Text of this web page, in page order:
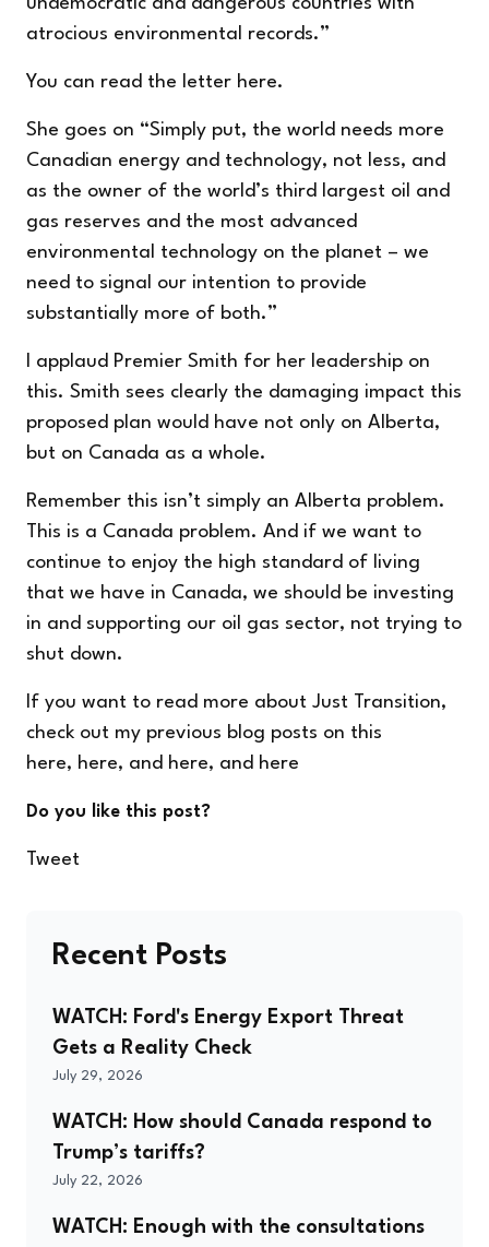
undemocratic and dangerous countries with
atrocious environmental records.”
You can read the letter here.
She goes on “Simply put, the world needs more
Canadian energy and technology, not less, and
as the owner of the world’s third largest oil and
gas reserves and the most advanced
environmental technology on the planet – we
need to signal our intention to provide
substantially more of both.”
I applaud Premier Smith for her leadership on
this. Smith sees clearly the damaging impact this
proposed plan would have not only on Alberta,
but on Canada as a whole.
Remember this isn’t simply an Alberta problem.
This is a Canada problem. And if we want to
continue to enjoy the high standard of living
that we have in Canada, we should be investing
in and supporting our oil gas sector, not trying to
shut down.
If you want to read more about Just Transition,
check out my previous blog posts on this
here, here, and here, and here
Do you like this post?
Tweet
Recent Posts
WATCH: Ford's Energy Export Threat
Gets a Reality Check
July 29, 2026
WATCH: How should Canada respond to
Trump’s tariffs?
July 22, 2026
WATCH: Enough with the consultations